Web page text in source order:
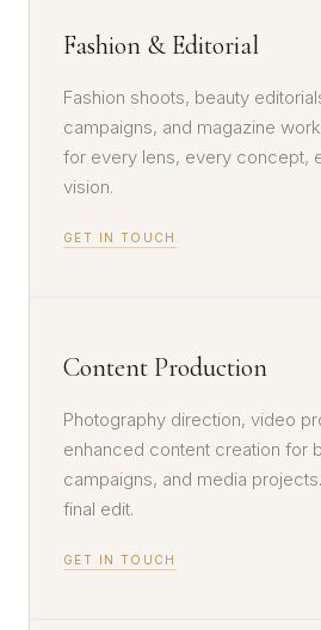
Fashion & Editorial
Fashion shoots, beauty
campaigns, and magazine
for every lens, every concept,
vision.
GET IN TOUCH
Content Production
Photography direction, video
enhanced content creation for
campaigns, and media
final edit.
GET IN TOUCH